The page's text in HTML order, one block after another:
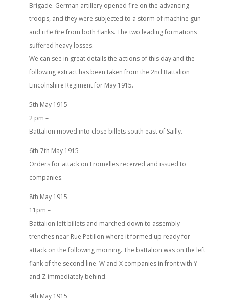
Brigade. German artillery opened fire on the advancing
troops, and they were subjected to a storm of machine gun
and rifle fire from both flanks. The two leading formations
suffered heavy losses.
We can see in great details the actions of this day and the
following extract has been taken from the 2nd Battalion
Lincolnshire Regiment for May 1915.
5th May 1915
2 pm –
Battalion moved into close billets south east of Sailly.
6th-7th May 1915
Orders for attack on Fromelles received and issued to
companies.
8th May 1915
11pm –
Battalion left billets and marched down to assembly
trenches near Rue Petillon where it formed up ready for
attack on the following morning. The battalion was on the left
flank of the second line. W and X companies in front with Y
and Z immediately behind.
9th May 1915